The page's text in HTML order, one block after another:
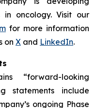
oncology. Visit our
for more information
on X and LinkedIn.
“forward-looking
statements include
ongoing Phase